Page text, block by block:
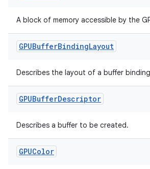
A block of memory accessible by the
GPUBufferBindingLayout
Describes the layout of a buffer
GPUBufferDescriptor
Describes a buffer to be created.
GPUColor